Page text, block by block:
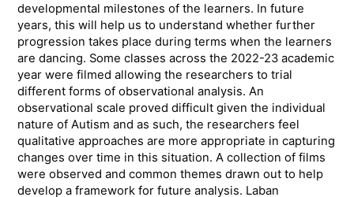
developmental milestones of the learners. In future
years, this will help us to understand whether further
progression takes place during terms when the learners
are dancing. Some classes across the 2022-23 academic
year were filmed allowing the researchers to trial
different forms of observational analysis. An
observational scale proved difficult given the individual
nature of Autism and as such, the researchers feel
qualitative approaches are more appropriate in capturing
changes over time in this situation. A collection of films
were observed and common themes drawn out to help
develop a framework for future analysis. Laban